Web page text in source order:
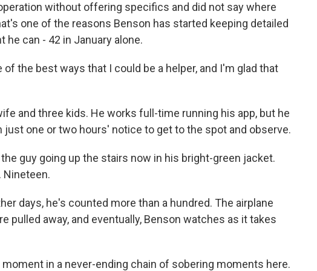
without offering specifics and did not say where
one of the reasons Benson has started keeping detailed
can - 42 in January alone.
of the best ways that I could be a helper, and I'm glad that
and three kids. He works full-time running his app, but he
one or two hours' notice to get to the spot and observe.
the guy going up the stairs now in his bright-green jacket.
Nineteen.
days, he's counted more than a hundred. The airplane
pulled away, and eventually, Benson watches as it takes
moment in a never-ending chain of sobering moments here.